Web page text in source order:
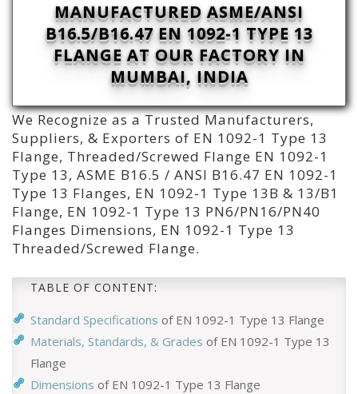
MANUFACTURED ASME/ANSI
B16.5/B16.47 EN 1092-1 TYPE 13
FLANGE AT OUR FACTORY IN
MUMBAI, INDIA
We Recognize as a Trusted Manufacturers,
Suppliers, & Exporters of EN 1092-1 Type 13
Flange, Threaded/Screwed Flange EN 1092-1
Type 13, ASME B16.5 / ANSI B16.47 EN 1092-1
Type 13 Flanges, EN 1092-1 Type 13B & 13/B1
Flange, EN 1092-1 Type 13 PN6/PN16/PN40
Flanges Dimensions, EN 1092-1 Type 13
Threaded/Screwed Flange.
TABLE OF CONTENT:
Standard Specifications of EN 1092-1 Type 13 Flange
Materials, Standards, & Grades of EN 1092-1 Type 13
Flange
Dimensions of EN 1092-1 Type 13 Flange